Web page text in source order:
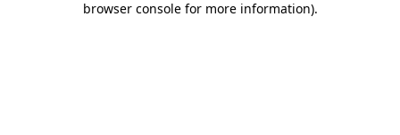
browser console for more information).